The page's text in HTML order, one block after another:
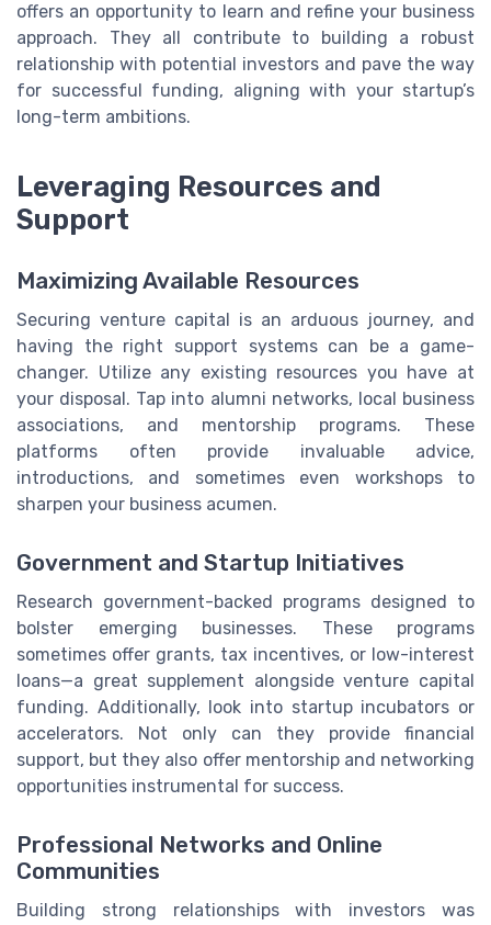
offers an opportunity to learn and refine your business
approach. They all contribute to building a robust
relationship with potential investors and pave the way
for successful funding, aligning with your startup’s
long-term ambitions.
Leveraging Resources and
Support
Maximizing Available Resources
Securing venture capital is an arduous journey, and
having the right support systems can be a game-
changer. Utilize any existing resources you have at
your disposal. Tap into alumni networks, local business
associations, and mentorship programs. These
platforms often provide invaluable advice,
introductions, and sometimes even workshops to
sharpen your business acumen.
Government and Startup Initiatives
Research government-backed programs designed to
bolster emerging businesses. These programs
sometimes offer grants, tax incentives, or low-interest
loans—a great supplement alongside venture capital
funding. Additionally, look into startup incubators or
accelerators. Not only can they provide financial
support, but they also offer mentorship and networking
opportunities instrumental for success.
Professional Networks and Online
Communities
Building strong relationships with investors was